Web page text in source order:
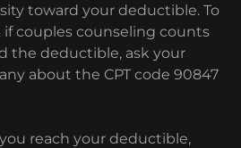
toward your deductible. To
if couples counseling counts
the deductible, ask your
about the CPT code 90847
reach your deductible,